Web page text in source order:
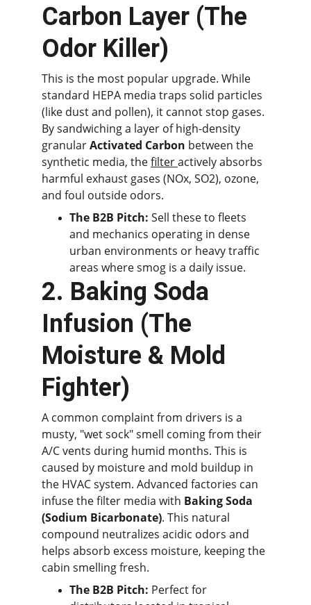
Carbon Layer (The
Odor Killer)
This is the most popular upgrade. While
standard HEPA media traps solid particles
(like dust and pollen), it cannot stop gases.
By sandwiching a layer of high-density
granular Activated Carbon between the
synthetic media, the filter actively absorbs
harmful exhaust gases (NOx, SO2), ozone,
and foul outside odors.
The B2B Pitch: Sell these to fleets
and mechanics operating in dense
urban environments or heavy traffic
areas where smog is a daily issue.
2. Baking Soda
Infusion (The
Moisture & Mold
Fighter)
A common complaint from drivers is a
musty, "wet sock" smell coming from their
A/C vents during humid months. This is
caused by moisture and mold buildup in
the HVAC system. Advanced factories can
infuse the filter media with Baking Soda
(Sodium Bicarbonate). This natural
compound neutralizes acidic odors and
helps absorb excess moisture, keeping the
cabin smelling fresh.
The B2B Pitch: Perfect for